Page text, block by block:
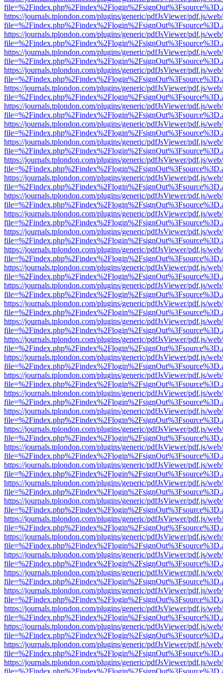
https://journals.tplondon.com/plugins/generic/pdfJsViewer/pdf.js/
https://journals.tplondon.com/plugins/generic/pdfJsViewer/pdf.js/
https://journals.tplondon.com/plugins/generic/pdfJsViewer/pdf.js/
https://journals.tplondon.com/plugins/generic/pdfJsViewer/pdf.js/
https://journals.tplondon.com/plugins/generic/pdfJsViewer/pdf.js/
https://journals.tplondon.com/plugins/generic/pdfJsViewer/pdf.js/
https://journals.tplondon.com/plugins/generic/pdfJsViewer/pdf.js/
https://journals.tplondon.com/plugins/generic/pdfJsViewer/pdf.js/
https://journals.tplondon.com/plugins/generic/pdfJsViewer/pdf.js/
https://journals.tplondon.com/plugins/generic/pdfJsViewer/pdf.js/
https://journals.tplondon.com/plugins/generic/pdfJsViewer/pdf.js/
https://journals.tplondon.com/plugins/generic/pdfJsViewer/pdf.js/
https://journals.tplondon.com/plugins/generic/pdfJsViewer/pdf.js/
https://journals.tplondon.com/plugins/generic/pdfJsViewer/pdf.js/
https://journals.tplondon.com/plugins/generic/pdfJsViewer/pdf.js/
https://journals.tplondon.com/plugins/generic/pdfJsViewer/pdf.js/
https://journals.tplondon.com/plugins/generic/pdfJsViewer/pdf.js/
https://journals.tplondon.com/plugins/generic/pdfJsViewer/pdf.js/
https://journals.tplondon.com/plugins/generic/pdfJsViewer/pdf.js/
https://journals.tplondon.com/plugins/generic/pdfJsViewer/pdf.js/
https://journals.tplondon.com/plugins/generic/pdfJsViewer/pdf.js/
https://journals.tplondon.com/plugins/generic/pdfJsViewer/pdf.js/
https://journals.tplondon.com/plugins/generic/pdfJsViewer/pdf.js/
https://journals.tplondon.com/plugins/generic/pdfJsViewer/pdf.js/
https://journals.tplondon.com/plugins/generic/pdfJsViewer/pdf.js/
https://journals.tplondon.com/plugins/generic/pdfJsViewer/pdf.js/
https://journals.tplondon.com/plugins/generic/pdfJsViewer/pdf.js/
https://journals.tplondon.com/plugins/generic/pdfJsViewer/pdf.js/
https://journals.tplondon.com/plugins/generic/pdfJsViewer/pdf.js/
https://journals.tplondon.com/plugins/generic/pdfJsViewer/pdf.js/
https://journals.tplondon.com/plugins/generic/pdfJsViewer/pdf.js/
https://journals.tplondon.com/plugins/generic/pdfJsViewer/pdf.js/
https://journals.tplondon.com/plugins/generic/pdfJsViewer/pdf.js/
https://journals.tplondon.com/plugins/generic/pdfJsViewer/pdf.js/
https://journals.tplondon.com/plugins/generic/pdfJsViewer/pdf.js/
https://journals.tplondon.com/plugins/generic/pdfJsViewer/pdf.js/
https://journals.tplondon.com/plugins/generic/pdfJsViewer/pdf.js/